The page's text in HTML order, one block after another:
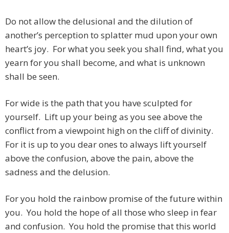
Do not allow the delusional and the dilution of
another’s perception to splatter mud upon your own
heart’s joy. For what you seek you shall find, what you
yearn for you shall become, and what is unknown
shall be seen.
For wide is the path that you have sculpted for
yourself. Lift up your being as you see above the
conflict from a viewpoint high on the cliff of divinity.
For it is up to you dear ones to always lift yourself
above the confusion, above the pain, above the
sadness and the delusion.
For you hold the rainbow promise of the future within
you. You hold the hope of all those who sleep in fear
and confusion. You hold the promise that this world